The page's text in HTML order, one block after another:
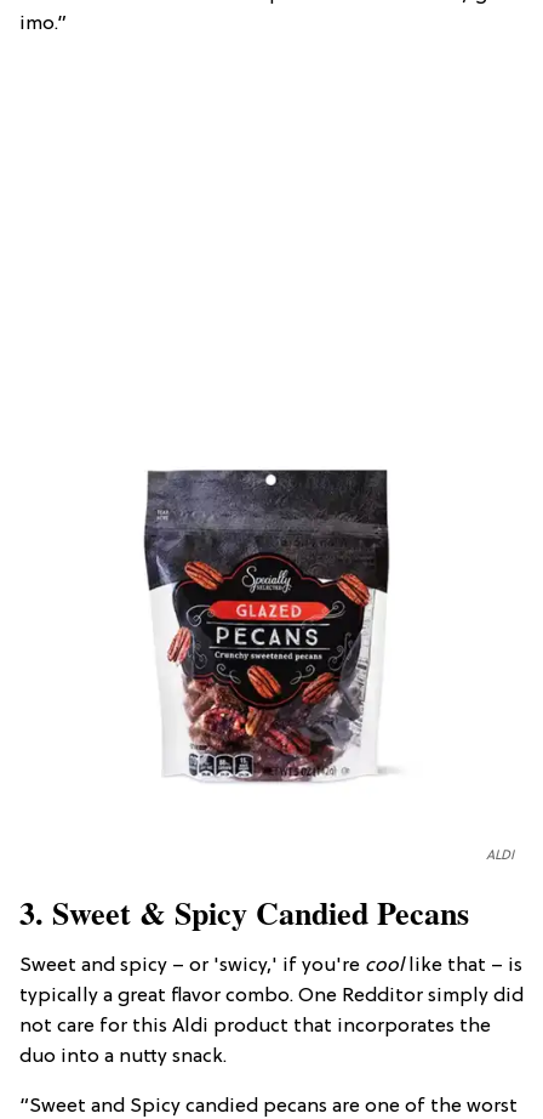
imo.”
ALDI
3. Sweet & Spicy Candied Pecans
Sweet and spicy – or 'swicy,' if you're coollike that – is
typically a great flavor combo. One Redditor simply did
not care for this Aldi product that incorporates the
duo into a nutty snack.
“Sweet and Spicy candied pecans are one of the worst